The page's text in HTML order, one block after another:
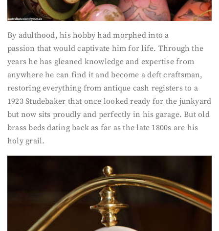
By adulthood, his hobby had morphed into a
passion that would captivate him for life. Through the
years he has gleaned knowledge and expertise from
anywhere he can find it and become a deft craftsman,
restoring everything from antique cash registers to a
1923 Studebaker that once looked ready for the junkyard
but now sits proudly and perfectly in his garage. But old
brass beds dating back as far as the late 1800s are his
holy grail.